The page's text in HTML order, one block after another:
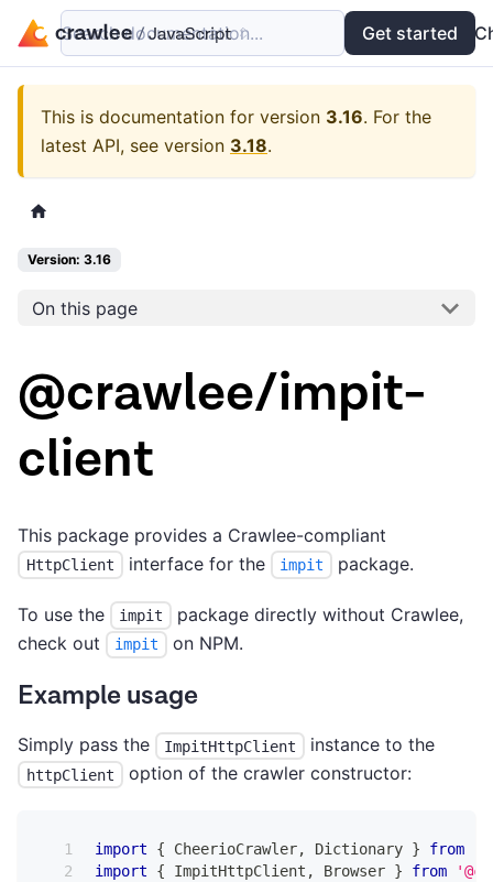
Examples API
Search documentation... Get started
This is documentation for version 3.16. For the
latest API, see version 3.18.
Version: 3.16
On this page
@crawlee/impit-
client
This package provides a Crawlee-compliant
HttpClient interface for the impit package.
To use the impit
package directly without Crawlee,
check out
impit on NPM.
Example usage
Simply pass the ImpitHttpClient instance to the
httpClient option of the crawler constructor:
import { CheerioCrawler, Dictionary } from
import
{ ImpitHttpClient , Browser } from